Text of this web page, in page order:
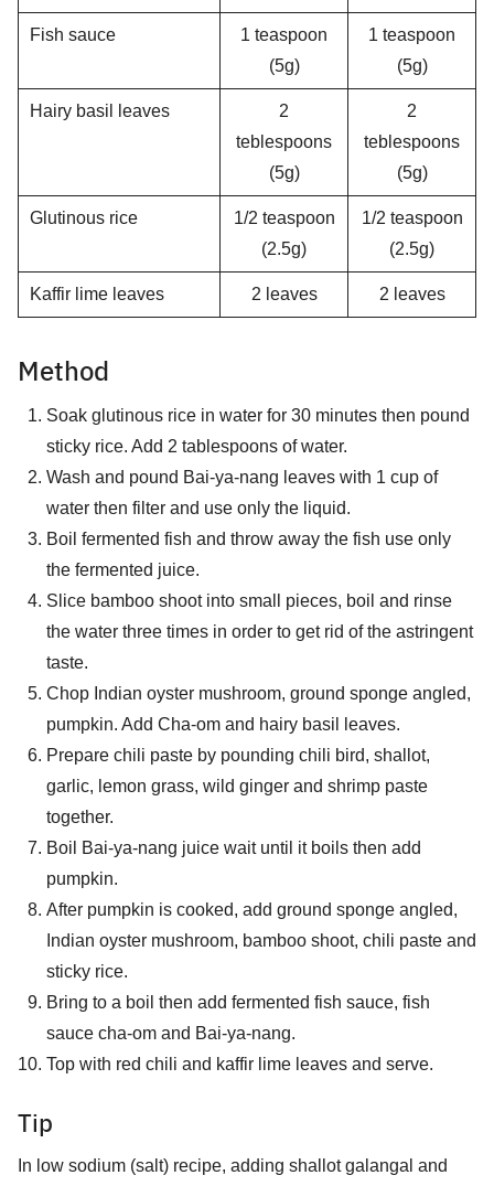
Search
Search
Fish sauce
1 teaspoon
(5g)
1 teaspoon
(5g)
Hairy basil leaves
2
teblespoons
(5g)
2
teblespoons
(5g)
Glutinous rice
1/2 teaspoon
(2.5g)
1/2 teaspoon
(2.5g)
Kaffir lime leaves 2 leaves 2 leaves
Method
Soak glutinous rice in water for 30 minutes then pound
sticky rice. Add 2 tablespoons of water.
Wash and pound Bai-ya-nang leaves with 1 cup of
water then filter and use only the liquid.
Boil fermented fish and throw away the fish use only
the fermented juice.
Slice bamboo shoot into small pieces, boil and rinse
the water three times in order to get rid of the astringent
taste.
Chop Indian oyster mushroom, ground sponge angled,
pumpkin. Add Cha-om and hairy basil leaves.
Prepare chili paste by pounding chili bird, shallot,
garlic, lemon grass, wild ginger and shrimp paste
together.
Boil Bai-ya-nang juice wait until it boils then add
pumpkin.
After pumpkin is cooked, add ground sponge angled,
Indian oyster mushroom, bamboo shoot, chili paste and
sticky rice.
Bring to a boil then add fermented fish sauce, fish
sauce cha-om and Bai-ya-nang.
Top with red chili and kaffir lime leaves and serve.
Tip
In low sodium (salt) recipe, adding shallot galangal and